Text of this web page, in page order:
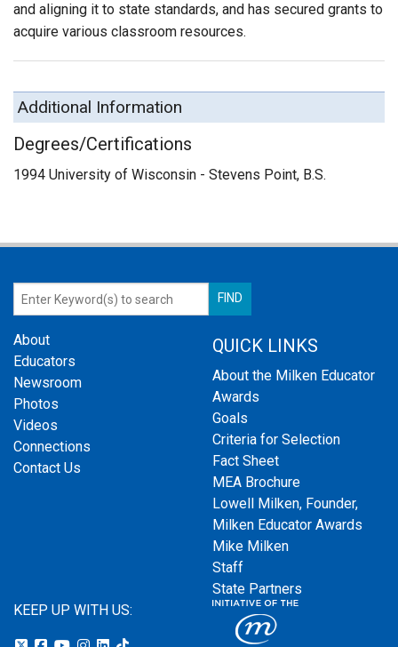
and aligning it to state standards, and has secured grants to
acquire various classroom resources.
Additional Information
Degrees/Certifications
1994 University of Wisconsin - Stevens Point, B.S.
About
Educators
Newsroom
Photos
Videos
Connections
Contact Us
QUICK LINKS
About the Milken Educator
Awards
Goals
Criteria for Selection
Fact Sheet
MEA Brochure
Lowell Milken, Founder,
Milken Educator Awards
Mike Milken
Staff
State Partners
KEEP UP WITH US: